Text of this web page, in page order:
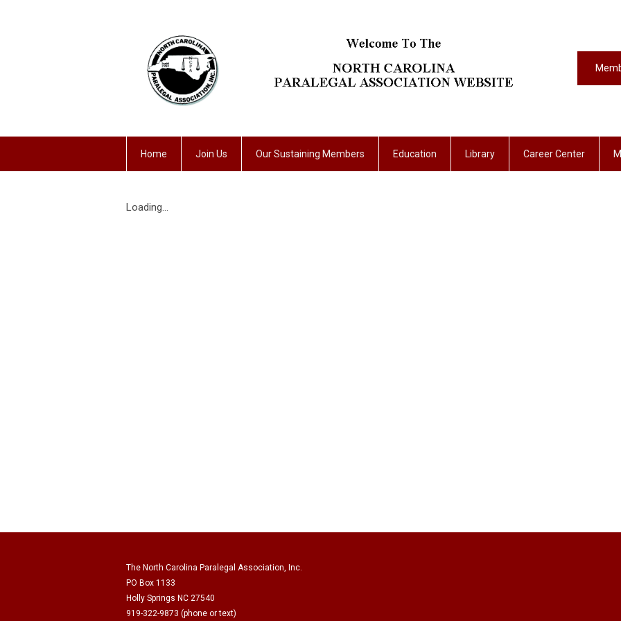
Home Join Us Our Sustaining Members Education Library Career Center
Loading...
The North Carolina Paralegal Association, Inc.
PO Box 1133
Holly Springs NC 27540
919-322-9873 (phone or text)